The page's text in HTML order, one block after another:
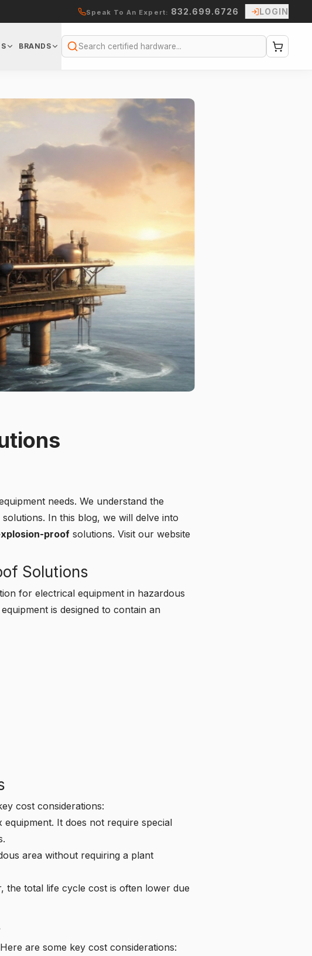
Speak To An Expert: 832.699.6726 LOGIN
BRANDS
Search
needs. We understand the
In this blog, we will delve into
proof solutions. Visit our website
Solutions
for electrical equipment in hazardous
is designed to contain an
cost considerations:
It does not require special
area without requiring a plant
the total life cycle cost is often lower due
are some key cost considerations: